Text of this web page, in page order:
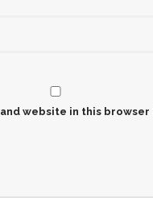
and website in this